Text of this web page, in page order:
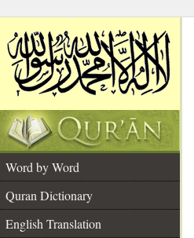
Word by Word
Quran Dictionary
English Translation